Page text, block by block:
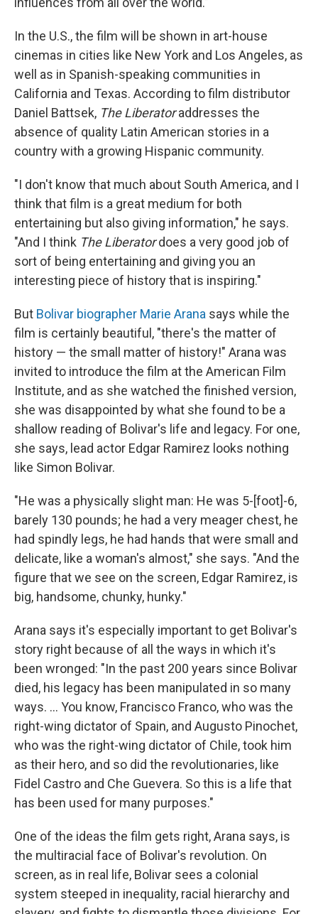
In the U.S., the film will be shown in art-house
cinemas in cities like New York and Los Angeles, as
well as in Spanish-speaking communities in
California and Texas. According tofilm distributor
Daniel Battsek, The Liberatoraddresses the
absence of quality Latin American stories in a
country with a growing Hispanic community.
"I don't know that much about South America, and I
think that film is a great medium for both
entertaining but also giving information," he says.
"And I think The Liberatordoes a very good job of
sort of being entertaining and giving you an
interesting piece of history that is inspiring."
But Bolivar biographer Marie Arana says while the
film is certainly beautiful, "there's the matter of
history — the small matter of history!" Arana was
invited to introduce the film at the American Film
Institute, and as she watched the finished version,
she was disappointed by what she found to be a
shallow reading of Bolivar's life and legacy. For one,
she says, lead actor Edgar Ramirez looks nothing
like Simon Bolivar.
"He was a physically slight man: He was 5-[foot]-6,
barely 130 pounds; he had a very meager chest, he
had spindly legs, he had hands that were small and
delicate, like a woman's almost," she says. "And the
figure that we see on the screen, Edgar Ramirez, is
big, handsome, chunky, hunky."
Arana says it's especially important to get Bolivar's
story right because of all the ways in which it's
been wronged: "In the past 200 years since Bolivar
died, his legacy has been manipulated in so many
ways. ... You know, Francisco Franco, who was the
right-wing dictator of Spain, and Augusto Pinochet,
who was the right-wing dictator of Chile, took him
as their hero, and so did the revolutionaries, like
Fidel Castro and Che Guevera. So this is a life that
has been used for many purposes."
One of the ideas the film gets right, Arana says, is
the multiracial face of Bolivar's revolution. On
screen, as in real life, Bolivar sees a colonial
system steeped in inequality, racial hierarchy and